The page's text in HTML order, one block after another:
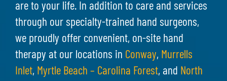
are to your life. In addition to care and services
through our specialty-trained hand surgeons,
we proudly offer convenient, on-site hand
therapy at our locations in Conway, Murrells
Inlet, Myrtle Beach – Carolina Forest, and North